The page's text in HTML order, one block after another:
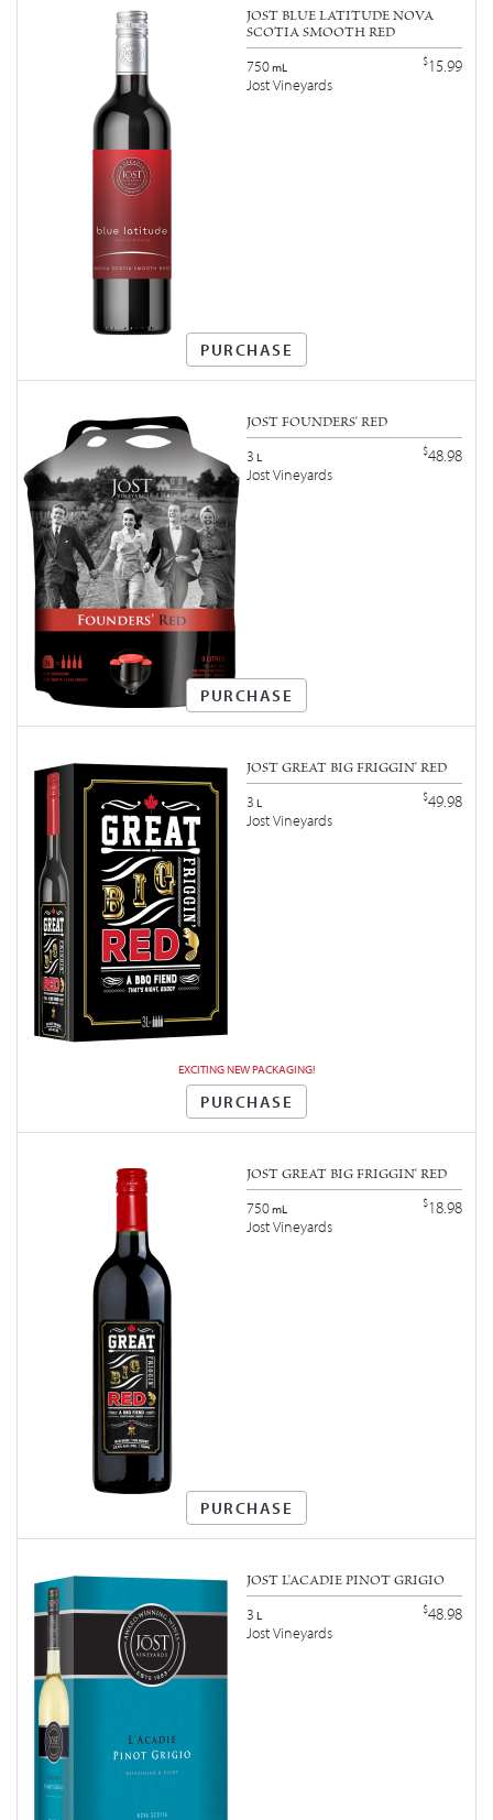
JOST BLUE LATITUDE NOVA
SCOTIA SMOOTH RED
750mL $15.99
Jost Vineyards
PURCHASE
JOST FOUNDERS' RED
3 L $48.98
Jost Vineyards
PURCHASE
JOST GREAT BIG FRIGGIN' RED
3 L $49.98
Jost Vineyards
EXCITING NEW PACKAGING!
PURCHASE
JOST GREAT BIG FRIGGIN' RED
750mL $18.98
Jost Vineyards
PURCHASE
JOST L'ACADIE PINOT GRIGIO
3 L $48.98
Jost Vineyards